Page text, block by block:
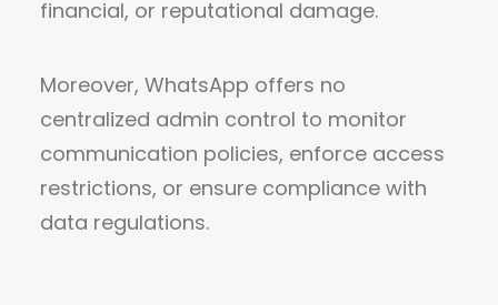
financial, or reputational damage.
Moreover, WhatsApp offers no
centralized admin control to monitor
communication policies, enforce access
restrictions, or ensure compliance with
data regulations.